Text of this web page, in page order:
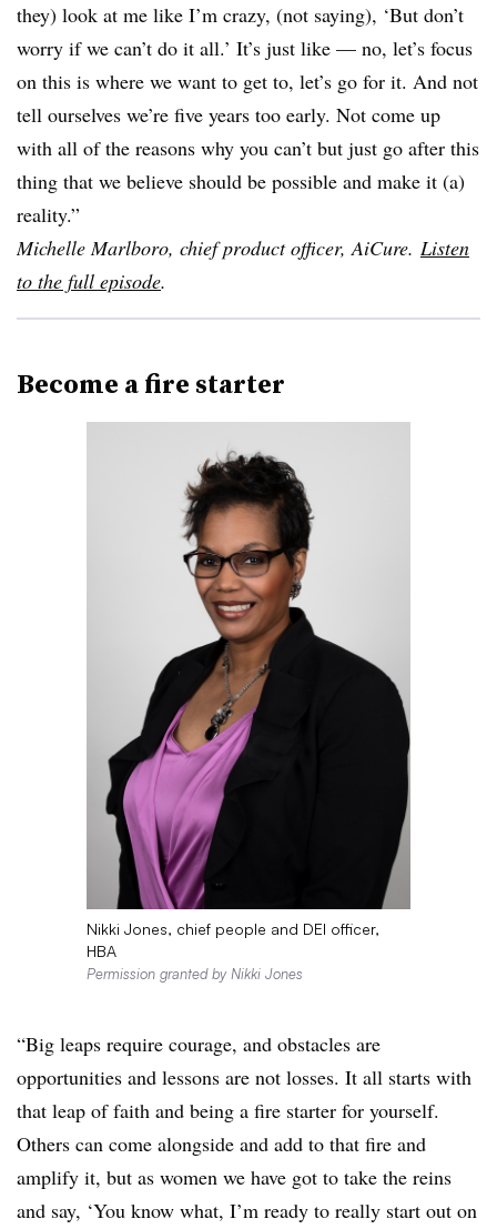
they) look at me like I’m crazy, (not saying), ‘But don’t
worry if we can’t do it all.’ It’s just like — no, let’s focus
on this is where we want to get to, let’s go for it. And not
tell ourselves we’re five years too early. Not come up
with all of the reasons why you can’t but just go after this
thing that we believe should be possible and make it (a)
reality.”
Michelle Marlboro, chief product officer, AiCure. Listen
to the full episode.
Become a fire starter
Nikki Jones, chief people and DEI officer,
HBA
Permission granted by Nikki Jones
“Big leaps require courage, and obstacles are
opportunities and lessons are not losses. It all starts with
that leap of faith and being a fire starter for yourself.
Others can come alongside and add to that fire and
amplify it, but as women we have got to take the reins
and say, ‘You know what, I’m ready to really start out on